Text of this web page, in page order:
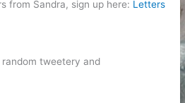
from Sandra, sign up here: Letters
tweetery and